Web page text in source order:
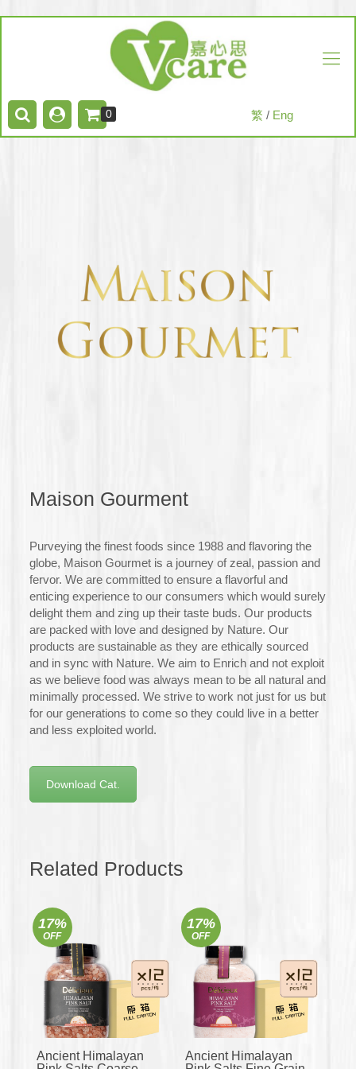
0 繁 / Eng
Maison Gourment
Purveying the finest foods since 1988 and flavoring the
globe, Maison Gourmet is a journey of zeal, passion and
fervor. We are committed to ensure a flavorful and
enticing experience to our consumers which would surely
delight them and zing up their taste buds. Our products
are packed with love and designed by Nature. Our
products are sustainable as they are ethically sourced
and in sync with Nature. We aim to Enrich and not exploit
as we believe food was always mean to be all natural and
minimally processed. We strive to work not just for us but
for our generations to come so they could live in a better
and less exploited world.
Download Cat.
Related Products
17%
OFF
Ancient Himalayan
17%
OFF
Ancient Himalayan